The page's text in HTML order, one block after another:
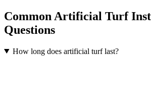
Common Artificial Turf
Questions
How long does artificial turf last?